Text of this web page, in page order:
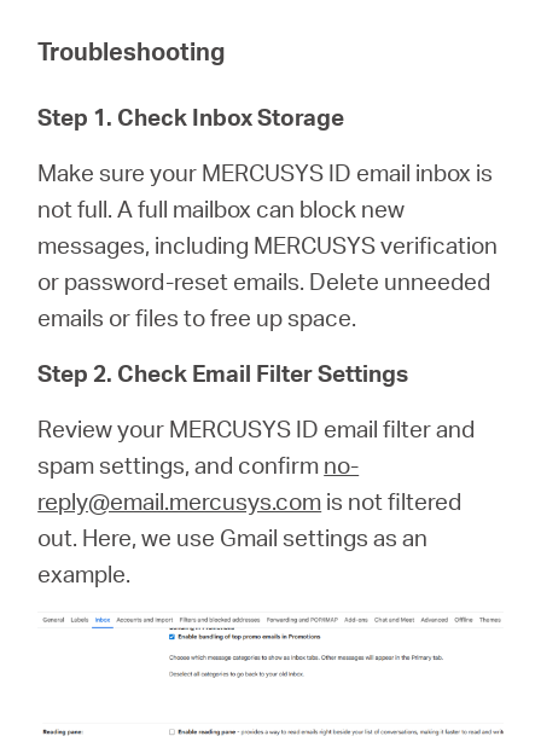
Troubleshooting
Step 1. Check Inbox Storage
Make sure your MERCUSYS ID email inbox is
not full. A full mailbox can block new
messages, including MERCUSYS verification
or password‑reset emails. Delete unneeded
emails or files to free up space.
Step 2. Check Email Filter Settings
Review your MERCUSYS ID email filter and
spam settings, and confirm no-
reply@email.mercusys.com is not filtered
out. Here, we use Gmail settings as an
example.